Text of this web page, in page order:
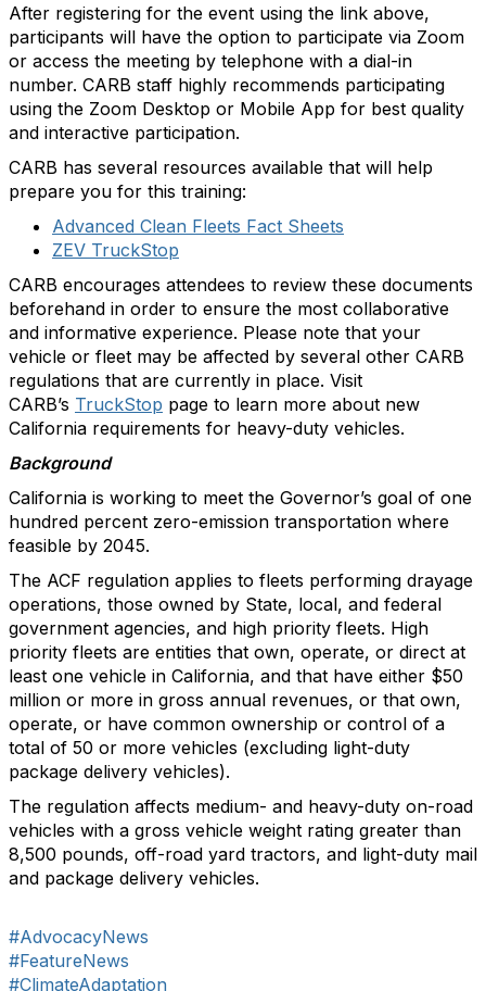
After registering for the event using the link above,
participants will have the option to participate via Zoom
or access the meeting by telephone with a dial-in
number. CARB staff highly recommends participating
using the Zoom Desktop or Mobile App for best quality
and interactive participation.
CARB has several resources available that will help
prepare you for this training:
Advanced Clean Fleets Fact Sheets
ZEV TruckStop
CARB encourages attendees to review these documents
beforehand in order to ensure the most collaborative
and informative experience. Please note that your
vehicle or fleet may be affected by several other CARB
regulations that are currently in place. Visit
CARB’s TruckStop page to learn more about new
California requirements for heavy-duty vehicles.
Background
California is working to meet the Governor’s goal of one
hundred percent zero-emission transportation where
feasible by 2045.
The ACF regulation applies to fleets performing drayage
operations, those owned by State, local, and federal
government agencies, and high priority fleets. High
priority fleets are entities that own, operate, or direct at
least one vehicle in California, and that have either $50
million or more in gross annual revenues, or that own,
operate, or have common ownership or control of a
total of 50 or more vehicles (excluding light-duty
package delivery vehicles).
The regulation affects medium- and heavy-duty on-road
vehicles with a gross vehicle weight rating greater than
8,500 pounds, off-road yard tractors, and light-duty mail
and package delivery vehicles.
#AdvocacyNews
#FeatureNews
#ClimateAdaptation